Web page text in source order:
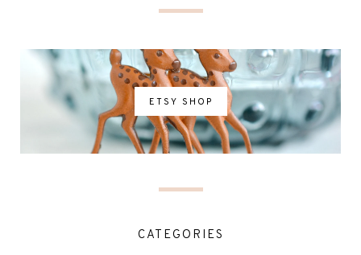
ETSY SHOP
CATEGORIES